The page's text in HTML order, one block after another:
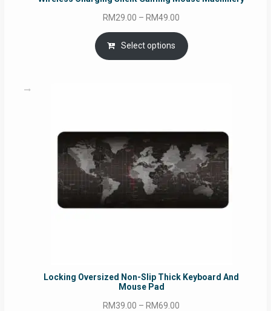
RM29.00 – RM49.00
range:
RM29.00
through
Select options
Locking Oversized Non-Slip Thick Keyboard And
Mouse Pad
RM39.00 – RM69.00